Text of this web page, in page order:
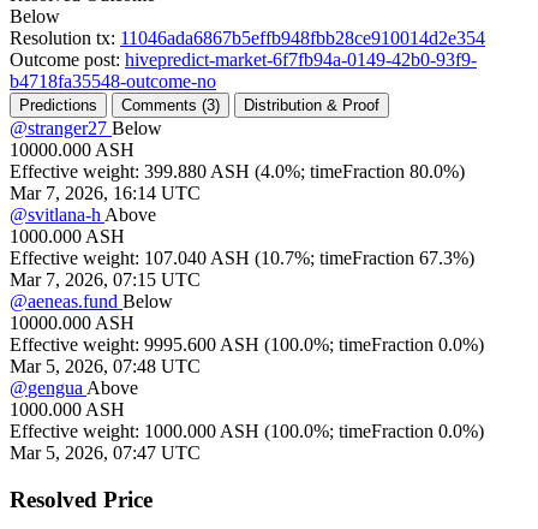
Below
Resolution tx: 11046ada6867b5effb948fbb28ce910014d2e354
Outcome post: hivepredict-market-6f7fb94a-0149-42b0-93f9-
b4718fa35548-outcome-no
Predictions Comments (3) Distribution & Proof
@stranger27 Below
10000.000 ASH
Effective weight: 399.880 ASH (4.0%; timeFraction 80.0%)
Mar 7, 2026, 16:14 UTC
@svitlana-h Above
1000.000 ASH
Effective weight: 107.040 ASH (10.7%; timeFraction 67.3%)
Mar 7, 2026, 07:15 UTC
@aeneas.fund Below
10000.000 ASH
Effective weight: 9995.600 ASH (100.0%; timeFraction 0.0%)
Mar 5, 2026, 07:48 UTC
@gengua Above
1000.000 ASH
Effective weight: 1000.000 ASH (100.0%; timeFraction 0.0%)
Mar 5, 2026, 07:47 UTC
Resolved Price